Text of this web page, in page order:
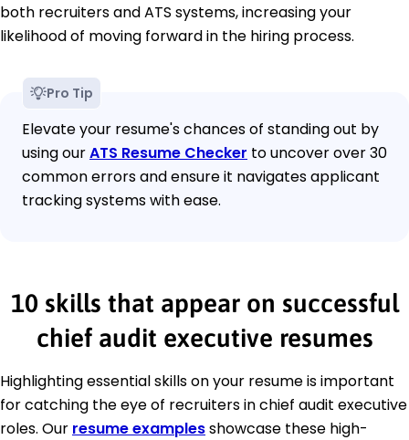
both recruiters and ATS systems, increasing your
likelihood of moving forward in the hiring process.
Pro Tip
Elevate your resume's chances of standing out by
using ourATS Resume Checker to uncover over 30
common errors and ensure it navigates applicant
tracking systems with ease.
10 skills that appear on successful
chief audit executive resumes
Highlighting essential skills on your resume is important
for catching the eye of recruiters in chief audit executive
roles. Our resume examplesshowcase these high-